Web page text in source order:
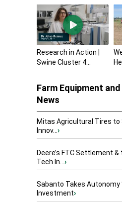
Research in Action |
Swine Cluster 4...
Farm Equipment
News
Mitas Agricultural Tires
Innov...›
Deere’s FTC Settlement
Tech In...›
Sabanto Takes Autonomy
Investment›